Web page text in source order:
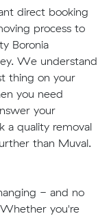
direct booking
process to
Boronia
We understand
thing on your
you need
your
a quality removal
than Muval.
- and no
you're